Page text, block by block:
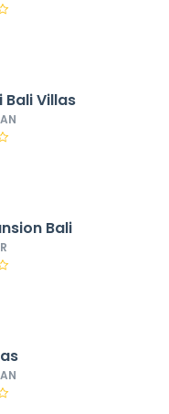
Bali Villas
Bali